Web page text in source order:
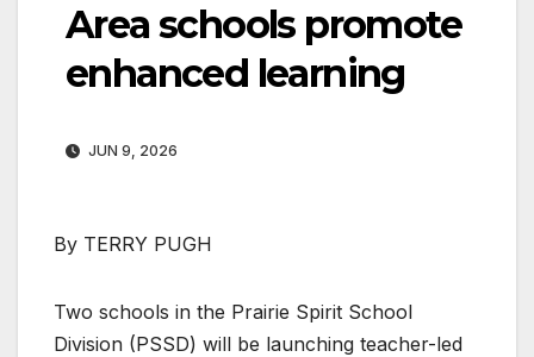
Area schools promote
enhanced learning
JUN 9, 2026
By TERRY PUGH
Two schools in the Prairie Spirit School
Division (PSSD) will be launching teacher-led